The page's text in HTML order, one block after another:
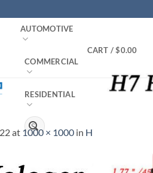
AUTOMOTIVE
COMMERCIAL
RESIDENTIAL
Search
for:
CART /$0.00
at 1000 × 1000 in H7 Retainer